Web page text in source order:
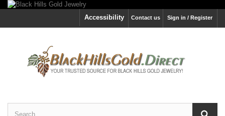
Sign in / Register
Contact us
Accessibility